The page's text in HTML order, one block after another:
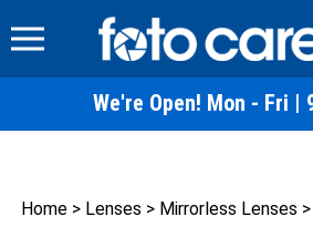
to
We're Open! Mon - Fri |
Home > Lenses > Mirrorless Lenses >